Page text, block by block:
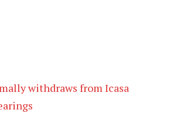
withdraws from Icasa